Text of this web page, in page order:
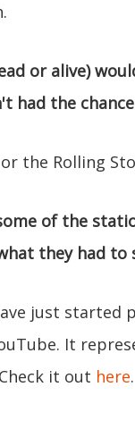
or alive)
had the
the Rolling
of the
they had to
just
It
it out here.